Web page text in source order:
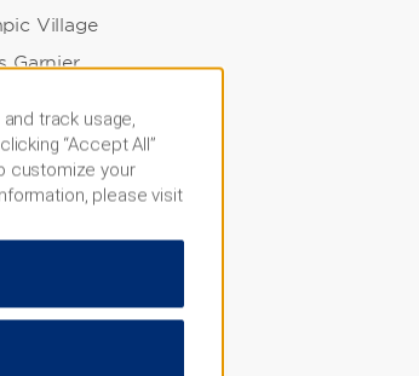
Village
Garnier
Bridge
Museum
Cœur Basilica
de France
track usage,
“Accept All”
customize your
please visit